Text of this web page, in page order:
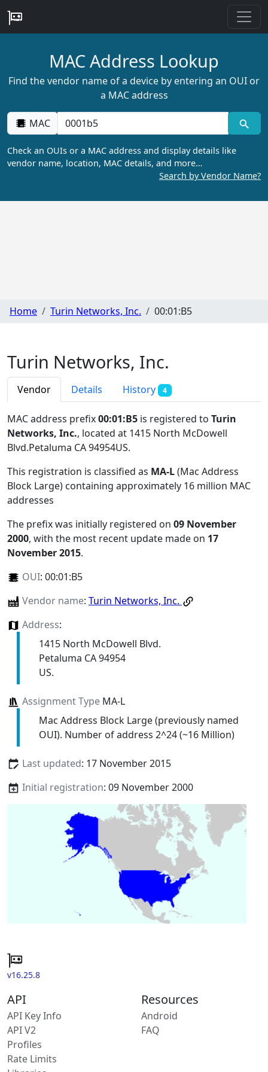
MAC Address Lookup
Find the vendor name of a device by entering an OUI or
a MAC address
MAC
Check an OUIs or a MAC address and display details like
vendor name, location, MAC details, and more…
Search by Vendor Name?
Home Turin Networks, Inc. 00:01:B5
Turin Networks, Inc.
Vendor Details History 4
MAC address prefix00:01:B5 is registered to Turin
Networks, Inc., located at 1415 North McDowell
Blvd.Petaluma CA 94954US.
This registration is classified as MA-L(Mac Address
Block Large) containing approximately 16 million MAC
addresses
The prefix was initially registered on 09 November
2000, with the most recent update made on 17
November 2015.
OUI: 00:01:B5
Vendor name: Turin Networks, Inc.
Address:
1415 North McDowell Blvd.
Petaluma CA 94954
US.
Assignment TypeMA-L
Mac Address Block Large (previously named
OUI). Number of address 2^24 (~16 Million)
Last updated: 17 November 2015
Initial registration: 09 November 2000
v16.25.8
API
API Key Info
API V2
Profiles
Rate Limits
Resources
Android
FAQ